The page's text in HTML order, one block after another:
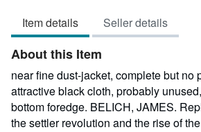
of
5
Item details Seller details
About this Item
near fine dust-jacket, complete but no
attractive black cloth, probably
bottom foredge. BELICH, JAMES.
the settler revolution and the rise of